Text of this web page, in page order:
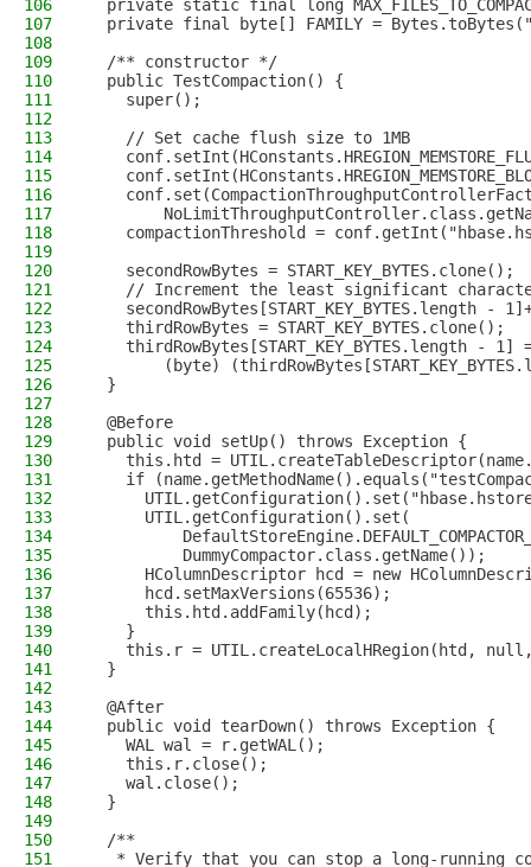
106
private static final long
107
private final byte[] FAMILY =
108
109
  /** constructor */
110
  public TestCompaction() {
111
    super();
112
113
    // Set cache flush size to 1MB
114
115
116
117
118
compactionThreshold =
119
120
    secondRowBytes = START_KEY_BYTES.clone();
121
// Increment the least significant
122
secondRowBytes[START_KEY_BYTES.length -
123
    thirdRowBytes = START_KEY_BYTES.clone();
124
thirdRowBytes[START_KEY_BYTES.length - 1]
125
(byte)
126
  }
127
128
  @Before
129
  public void setUp() throws Exception {
130
this.htd =
131
if
132
133
      UTIL.getConfiguration().set(
134
135
          DummyCompactor.class.getName());
136
HColumnDescriptor hcd = new
137
      hcd.setMaxVersions(65536);
138
      this.htd.addFamily(hcd);
139
    }
140
this.r = UTIL.createLocalHRegion(htd,
141
  }
142
143
  @After
144
  public void tearDown() throws Exception {
145
    WAL wal = r.getWAL();
146
    this.r.close();
147
    wal.close();
148
  }
149
150
  /**
151
* Verify that you can stop a long-running